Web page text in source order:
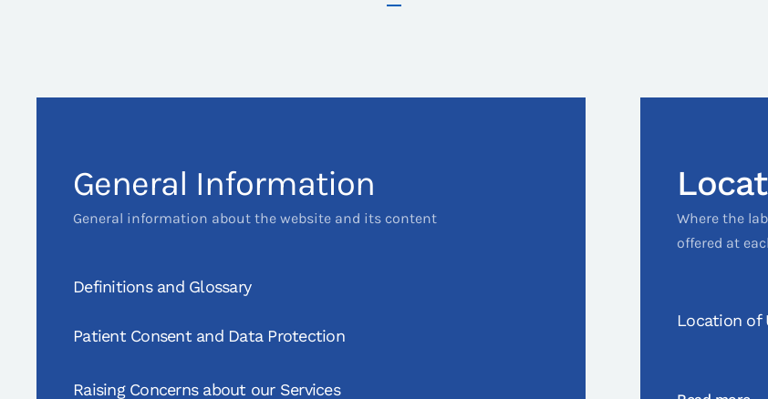
General Information
General information about the website and its content
Definitions and Glossary
Patient Consent and Data Protection
Raising Concerns about our Services
Where the
offered at
Location of